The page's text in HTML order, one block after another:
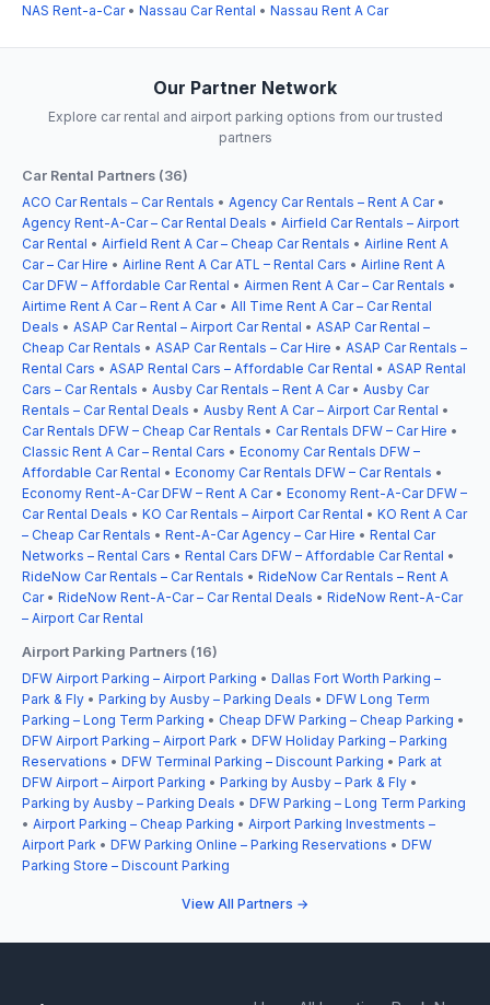
NAS Rent-a-Car• Nassau Car Rental • Nassau Rent A Car
Our Partner Network
Explore car rental and airport parking options from our trusted
partners
Car Rental Partners (36)
ACO Car Rentals – Car Rentals • Agency Car Rentals – Rent A Car•
Agency Rent-A-Car – Car Rental Deals • Airfield Car Rentals – Airport
Car Rental • Airfield Rent A Car – Cheap Car Rentals • Airline Rent A
Car – Car Hire • Airline Rent A Car ATL – Rental Cars • Airline Rent A
Car DFW – Affordable Car Rental • Airmen Rent A Car – Car Rentals •
Airtime Rent A Car – Rent A Car• All Time Rent A Car – Car Rental
Deals • ASAP Car Rental – Airport Car Rental • ASAP Car Rental –
Cheap Car Rentals • ASAP Car Rentals – Car Hire • ASAP Car Rentals –
Rental Cars • ASAP Rental Cars – Affordable Car Rental • ASAP Rental
Cars – Car Rentals • Ausby Car Rentals – Rent A Car• Ausby Car
Rentals – Car Rental Deals • Ausby Rent A Car – Airport Car Rental •
Car Rentals DFW – Cheap Car Rentals • Car Rentals DFW – Car Hire •
Classic Rent A Car – Rental Cars • Economy Car Rentals DFW –
Affordable Car Rental • Economy Car Rentals DFW – Car Rentals •
Economy Rent-A-Car DFW – Rent A Car• Economy Rent-A-Car DFW –
Car Rental Deals • KO Car Rentals – Airport Car Rental • KO Rent A Car
– Cheap Car Rentals • Rent-A-Car Agency – Car Hire • Rental Car
Networks – Rental Cars • Rental Cars DFW – Affordable Car Rental •
RideNow Car Rentals – Car Rentals • RideNow Car Rentals – Rent A
Car• RideNow Rent-A-Car – Car Rental Deals • RideNow Rent-A-Car
– Airport Car Rental
Airport Parking Partners (16)
DFW Airport Parking – Airport Parking • Dallas Fort Worth Parking –
Park & Fly • Parking by Ausby – Parking Deals • DFW Long Term
Parking – Long Term Parking • Cheap DFW Parking – Cheap Parking •
DFW Airport Parking – Airport Park • DFW Holiday Parking – Parking
Reservations • DFW Terminal Parking – Discount Parking • Park at
DFW Airport – Airport Parking • Parking by Ausby – Park & Fly •
Parking by Ausby – Parking Deals • DFW Parking – Long Term Parking
• Airport Parking – Cheap Parking • Airport Parking Investments –
Airport Park • DFW Parking Online – Parking Reservations • DFW
Parking Store – Discount Parking
View All Partners →